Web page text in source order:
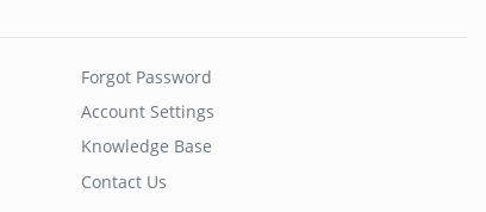
Forgot Password
Account Settings
Knowledge Base
Contact Us